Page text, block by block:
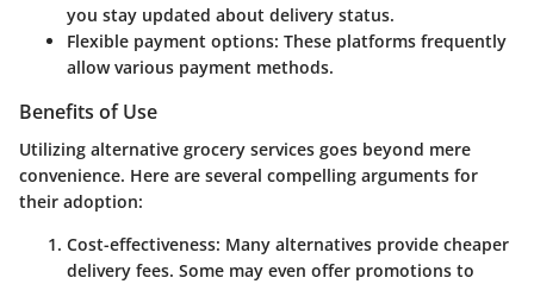
you stay updated about delivery status.
Flexible payment options: These platforms frequently
allow various payment methods.
Benefits of Use
Utilizing alternative grocery services goes beyond mere
convenience. Here are several compelling arguments for
their adoption:
Cost-effectiveness: Many alternatives provide cheaper
delivery fees. Some may even offer promotions to